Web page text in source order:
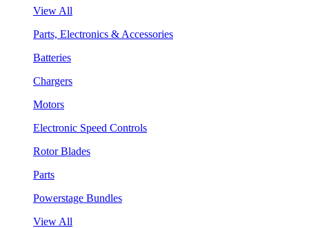
View All
Parts, Electronics & Accessories
Batteries
Chargers
Motors
Electronic Speed Controls
Rotor Blades
Parts
Powerstage Bundles
View All